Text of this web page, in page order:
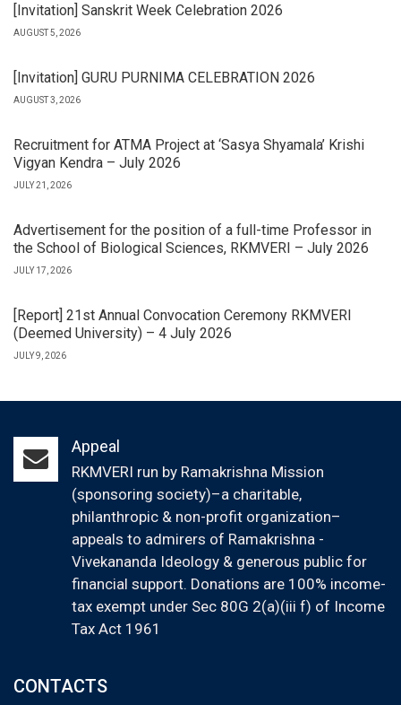
[Invitation] Sanskrit Week Celebration 2026
AUGUST 5, 2026
[Invitation] GURU PURNIMA CELEBRATION 2026
AUGUST 3, 2026
Recruitment for ATMA Project at ‘Sasya Shyamala’ Krishi
Vigyan Kendra – July 2026
JULY 21, 2026
Advertisement for the position of a full-time Professor in
the School of Biological Sciences, RKMVERI – July 2026
JULY 17, 2026
[Report] 21st Annual Convocation Ceremony RKMVERI
(Deemed University) – 4 July 2026
JULY 9, 2026
Appeal
RKMVERI run by Ramakrishna Mission
(sponsoring society)–a charitable,
philanthropic & non-profit organization–
appeals to admirers of Ramakrishna -
Vivekananda Ideology & generous public for
financial support. Donations are 100% income-
tax exempt under Sec 80G 2(a)(iii f) of Income
Tax Act 1961
CONTACTS